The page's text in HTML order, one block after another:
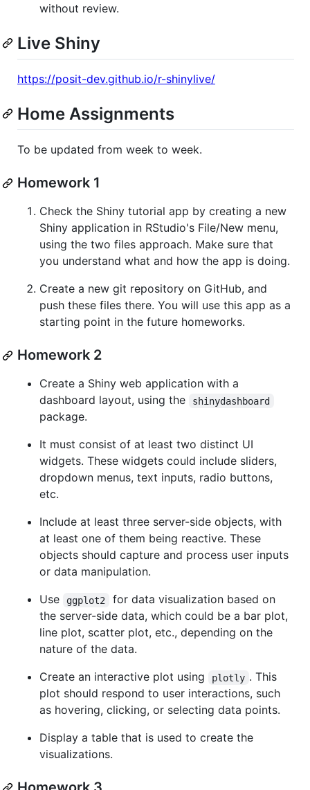
without review.
Live Shiny
https://posit-dev.github.io/r-shinylive/
Home Assignments
To be updated from week to week.
Homework 1
Check the Shiny tutorial app by creating a new
Shiny application in RStudio's File/New menu,
using the two files approach. Make sure that
you understand what and how the app is doing.
Create a new git repository on GitHub, and
push these files there. You will use this app as a
starting point in the future homeworks.
Homework 2
Create a Shiny web application with a
dashboard layout, using the
shinydashboard
package.
It must consist of at least two distinct UI
widgets. These widgets could include sliders,
dropdown menus, text inputs, radio buttons,
etc.
Include at least three server-side objects, with
at least one of them being reactive. These
objects should capture and process user inputs
or data manipulation.
Use
ggplot2
for data visualization based on
the server-side data, which could be a bar plot,
line plot, scatter plot, etc., depending on the
nature of the data.
Create an interactive plot using
plotly . This
plot should respond to user interactions, such
as hovering, clicking, or selecting data points.
Display a table that is used to create the
visualizations.